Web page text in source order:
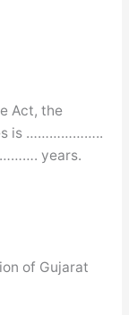
Act, the
is ………………..
years.
of Gujarat